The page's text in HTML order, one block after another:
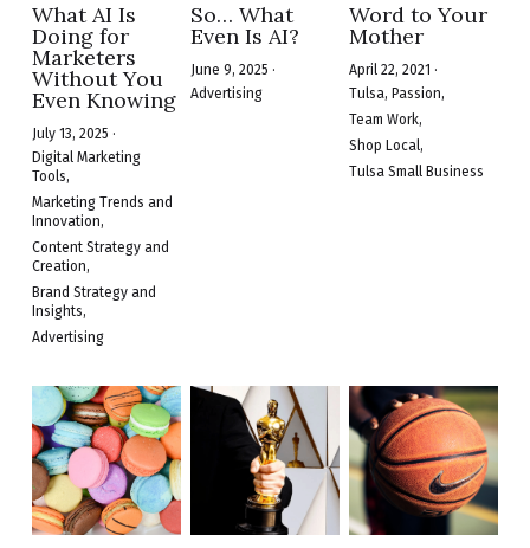
What AI Is
Doing for
Marketers
Without You
Even Knowing
July 13, 2025 ·
Digital Marketing
Tools,
Marketing Trends and
Innovation,
Content Strategy and
Creation,
Brand Strategy and
Insights,
Advertising
So… What
Even Is AI?
June 9, 2025 ·
Advertising
Word to Your
Mother
April 22, 2021 ·
Tulsa, Passion,
Team Work,
Shop Local,
Tulsa Small Business